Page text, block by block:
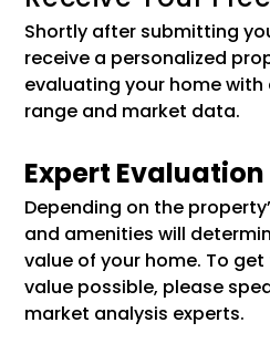
Shortly after submitting
receive a personalized
evaluating your home
range and market data.
Expert Evaluation
Depending on the
and amenities will
value of your home. To
value possible, please
market analysis experts.